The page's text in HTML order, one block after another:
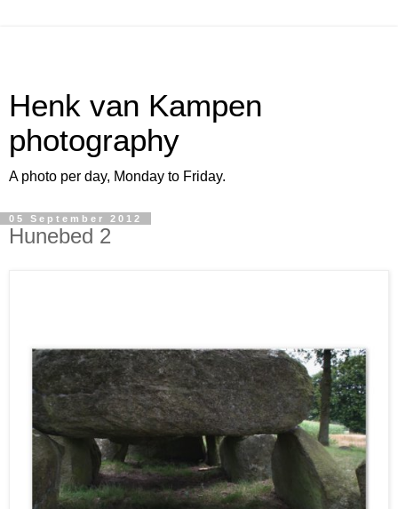
Henk van Kampen
photography
A photo per day, Monday to Friday.
05 September 2012
Hunebed 2